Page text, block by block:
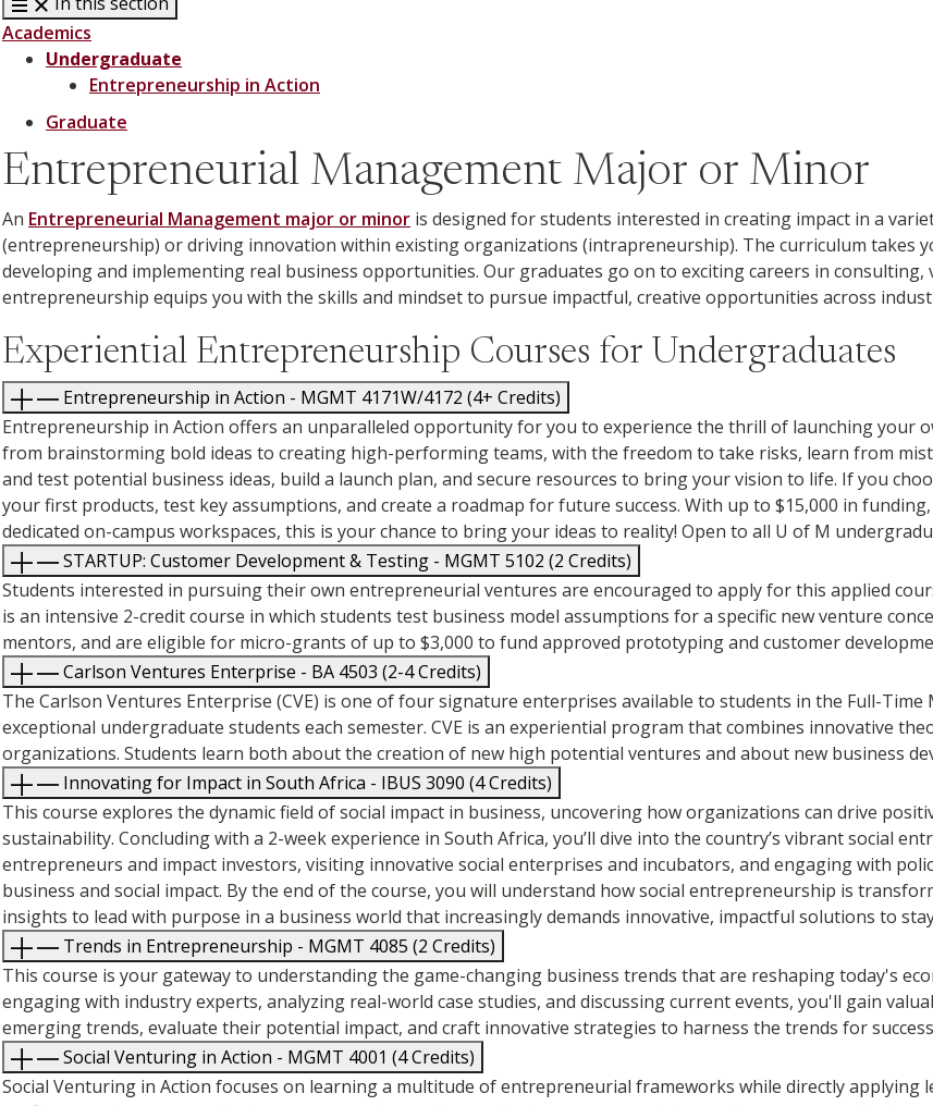
Academics
Undergraduate
Entrepreneurship in Action
Graduate
Entrepreneurial Management Major or Minor
An Entrepreneurial Management major or minor is designed for students interested in creating impact in a
(entrepreneurship) or driving innovation within existing organizations (intrapreneurship). The curriculum takes
developing and implementing real business opportunities. Our graduates go on to exciting careers in
entrepreneurship equips you with the skills and mindset to pursue impactful, creative opportunities across
Experiential Entrepreneurship Courses for Undergraduates
Entrepreneurship in Action - MGMT 4171W/4172 (4+ Credits)
Entrepreneurship in Action offers an unparalleled opportunity for you to experience the thrill of launching your
from brainstorming bold ideas to creating high-performing teams, with the freedom to take risks, learn from
and test potential business ideas, build a launch plan, and secure resources to bring your vision to life. If you
your first products, test key assumptions, and create a roadmap for future success. With up to $15,000 in
dedicated on-campus workspaces, this is your chance to bring your ideas to reality! Open to all U of M
STARTUP: Customer Development & Testing - MGMT 5102 (2 Credits)
Students interested in pursuing their own entrepreneurial ventures are encouraged to apply for this applied
is an intensive 2-credit course in which students test business model assumptions for a specific new venture
mentors, and are eligible for micro-grants of up to $3,000 to fund approved prototyping and customer
Carlson Ventures Enterprise - BA 4503 (2-4 Credits)
The Carlson Ventures Enterprise (CVE) is one of four signature enterprises available to students in the Full-
exceptional undergraduate students each semester. CVE is an experiential program that combines innovative
organizations. Students learn both about the creation of new high potential ventures and about new business
Innovating for Impact in South Africa - IBUS 3090 (4 Credits)
This course explores the dynamic field of social impact in business, uncovering how organizations can drive
sustainability. Concluding with a 2-week experience in South Africa, you’ll dive into the country’s vibrant social
entrepreneurs and impact investors, visiting innovative social enterprises and incubators, and engaging with
business and social impact. By the end of the course, you will understand how social entrepreneurship is
insights to lead with purpose in a business world that increasingly demands innovative, impactful solutions to
Trends in Entrepreneurship - MGMT 4085 (2 Credits)
This course is your gateway to understanding the game-changing business trends that are reshaping today's
engaging with industry experts, analyzing real-world case studies, and discussing current events, you'll gain
emerging trends, evaluate their potential impact, and craft innovative strategies to harness the trends for
Social Venturing in Action - MGMT 4001 (4 Credits)
Social Venturing in Action focuses on learning a multitude of entrepreneurial frameworks while directly